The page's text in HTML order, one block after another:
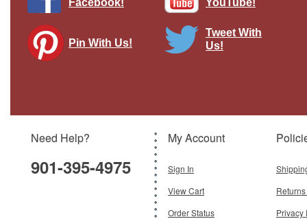
$42.50
Facebook!
YouTube!
Pin With Us!
Tweet With
Us!
Need Help?
901-395-4975
My Account
Sign In
View Cart
Order Status
Privacy